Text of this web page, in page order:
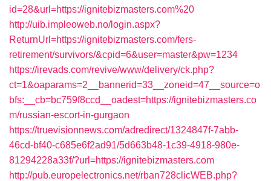
id=28&url=https://ignitebizmasters.com%20
http://uib.impleoweb.no/login.aspx?
ReturnUrl=https://ignitebizmasters.com/fers-
retirement/survivors/&cpid=6&user=master&pw=1234
https://irevads.com/revive/www/delivery/ck.php?
ct=1&oaparams=2__bannerid=33__zoneid=47__source=o
bfs:__cb=bc759f8ccd__oadest=https://ignitebizmasters.co
m/russian-escort-in-gurgaon
https://truevisionnews.com/adredirect/1324847f-7abb-
46cd-bf40-c685e6f2ad91/5d663b48-1c39-4918-980e-
81294228a33f/?url=https://ignitebizmasters.com
http://pub.europelectronics.net/rban728clicWEB.php?